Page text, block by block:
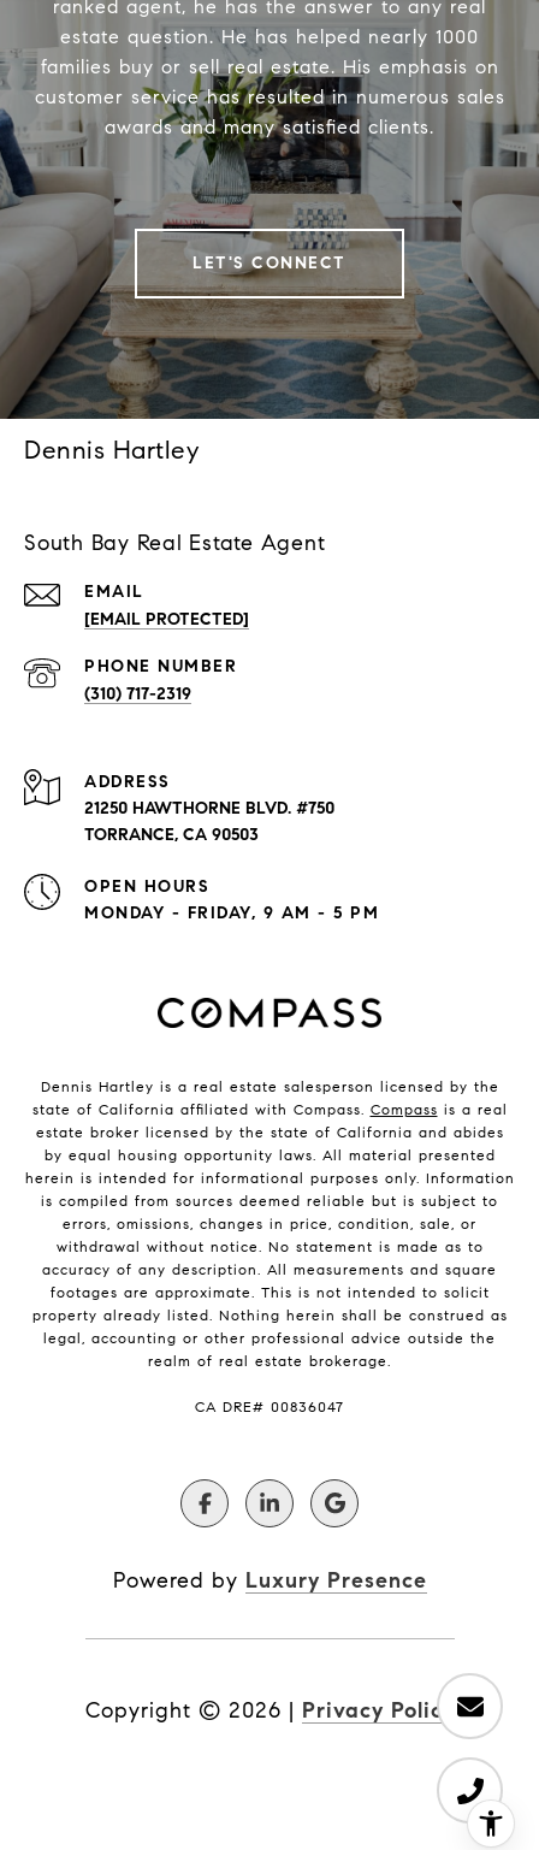
ranked agent, he has the answer to any real
estate question. He has helped nearly 1000
families buy or sell real estate. His emphasis on
customer service has resulted in numerous sales
awards and many satisfied clients.
LET'S CONNECT
Dennis Hartley
South Bay Real Estate Agent
EMAIL
[EMAIL PROTECTED]
PHONE NUMBER
(310) 717-2319
ADDRESS
21250 HAWTHORNE BLVD. #750
TORRANCE, CA 90503
OPEN HOURS
MONDAY - FRIDAY, 9 AM - 5 PM
Dennis Hartley is a real estate salesperson licensed by the
state of California affiliated with Compass. Compass is a real
estate broker licensed by the state of California and abides
by equal housing opportunity laws. All material presented
herein is intended for informational purposes only. Information
is compiled from sources deemed reliable but is subject to
errors, omissions, changes in price, condition, sale, or
withdrawal without notice. No statement is made as to
accuracy of any description. All measurements and square
footages are approximate. This is not intended to solicit
property already listed. Nothing herein shall be construed as
legal, accounting or other professional advice outside the
realm of real estate brokerage.
​​​​​​​CA DRE# 00836047
Powered by Luxury Presence
Copyright © 2026 | Privacy Policy